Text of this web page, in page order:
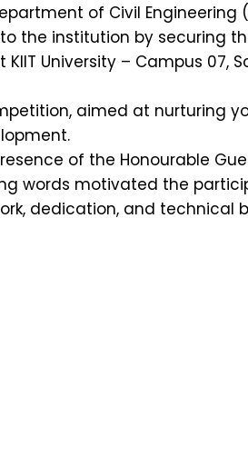
of Civil Engineering
to the institution by securing
University – Campus 07,
aimed at nurturing
of the Honourable
words motivated the
dedication, and technical